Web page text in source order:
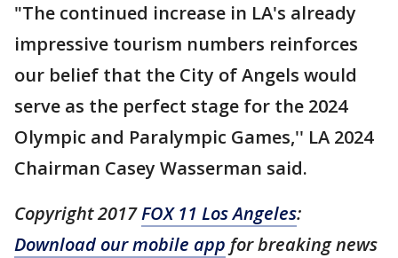
"The continued increase in LA's already
impressive tourism numbers reinforces
our belief that the City of Angels would
serve as the perfect stage for the 2024
Olympic and Paralympic Games,'' LA 2024
Chairman Casey Wasserman said.
Copyright 2017FOX 11 Los Angeles:
Download our mobile app for breaking news